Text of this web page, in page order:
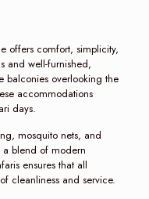
offers comfort, simplicity,
and well-furnished,
balconies overlooking the
accommodations
days.
mosquito nets, and
a blend of modern
ensures that all
cleanliness and service.